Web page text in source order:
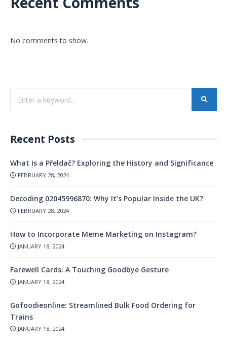
No comments to show.
Recent Posts
What Is a Přeldač? Exploring the History and Significance
FEBRUARY 28, 2024
Decoding 02045996870: Why It’s Popular Inside the UK?
FEBRUARY 28, 2024
How to Incorporate Meme Marketing on Instagram?
JANUARY 18, 2024
Farewell Cards: A Touching Goodbye Gesture
JANUARY 18, 2024
Gofoodieonline: Streamlined Bulk Food Ordering for
Trains
JANUARY 18, 2024